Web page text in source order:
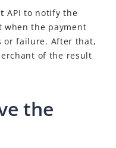
API to notify the
when the payment
or failure. After that,
of the result
the